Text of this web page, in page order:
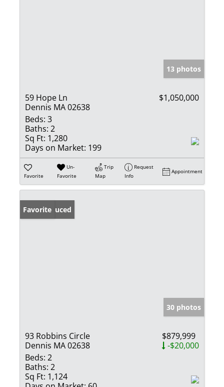
13 photos
59 Hope Ln
Dennis MA 02638
$1,050,000
Beds: 3
Baths: 2
Sq Ft: 1,280
Days on Market: 199
Favorite
Un-
Favorite
Trip
Map
Request
Info
Appointment
Price Reduced
Favorite
30 photos
93 Robbins Circle
Dennis MA 02638
$879,999
-$20,000
Beds: 2
Baths: 2
Sq Ft: 1,124